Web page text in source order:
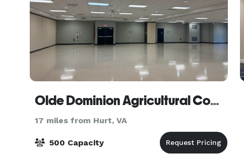
Olde Dominion Agricultural Complex
17 miles from Hurt, VA
500 Capacity